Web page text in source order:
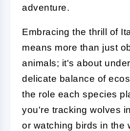
adventure.
Embracing the thrill of
means more than just
animals; it's about
delicate balance of
the role each species
you're tracking wolves
or watching birds in the